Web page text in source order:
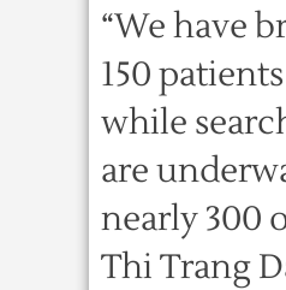
“We have
150
while
are
nearly 300
Thi Trang